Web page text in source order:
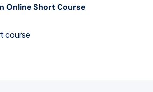
Online Short Course
course